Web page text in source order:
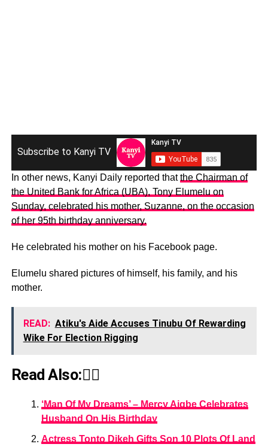
Subscribe to Kanyi TV
In other news, Kanyi Daily reported thatthe Chairman of
the United Bank for Africa (UBA), Tony Elumelu on
Sunday, celebrated his mother, Suzanne, on the occasion
of her 95th birthday anniversary.
He celebrated his mother on his Facebook page.
Elumelu shared pictures of himself, his family, and his
mother.
READ: Atiku's Aide Accuses Tinubu Of Rewarding
Wike For Election Rigging
Read Also:👇🏾
‘Man Of My Dreams’ – Mercy Aigbe Celebrates
Husband On His Birthday
Actress Tonto Dikeh Gifts Son 10 Plots Of Land